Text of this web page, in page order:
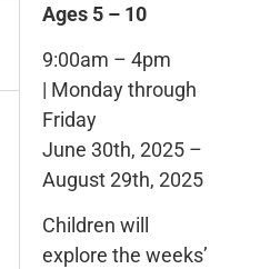
Ages 5 – 10
9:00am – 4pm
| Monday through
Friday
June 30th, 2025 –
August 29th, 2025
Children will
explore the weeks’